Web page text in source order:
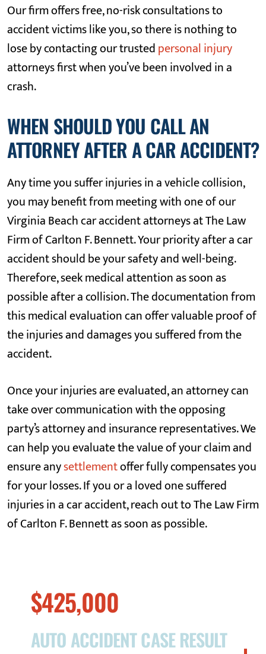
Our firm offers free, no-risk consultations to
accident victims like you, so there is nothing to
lose by contacting our trustedpersonal injury
attorneys first when you’ve been involved in a
crash.
WHEN SHOULD YOU CALL AN
ATTORNEY AFTER A CAR ACCIDENT?
Any time you suffer injuries in a vehicle collision,
you may benefit from meeting with one of our
Virginia Beach car accident attorneys at The Law
Firm of Carlton F. Bennett. Your priority after a car
accident should be your safety and well-being.
Therefore, seek medical attention as soon as
possible after a collision. The documentation from
this medical evaluation can offer valuable proof of
the injuries and damages you suffered from the
accident.
Once your injuries are evaluated, an attorney can
take over communication with the opposing
party’s attorney and insurance representatives. We
can help you evaluate the value of your claim and
ensure anysettlementoffer fully compensates you
for your losses. If you or a loved one suffered
injuries in a car accident, reach out to The Law Firm
of Carlton F. Bennett as soon as possible.
$425,000
AUTO ACCIDENT CASE RESULT